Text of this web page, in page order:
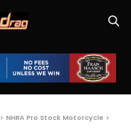
NHRA Pro Stock Motorcycle